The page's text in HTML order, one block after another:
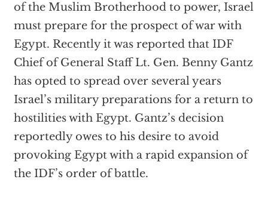
of the Muslim Brotherhood to power, Israel
must prepare for the prospect of war with
Egypt. Recently it was reported that IDF
Chief of General Staff Lt. Gen. Benny Gantz
has opted to spread over several years
Israel’s military preparations for a return to
hostilities with Egypt. Gantz’s decision
reportedly owes to his desire to avoid
provoking Egypt with a rapid expansion of
the IDF’s order of battle.